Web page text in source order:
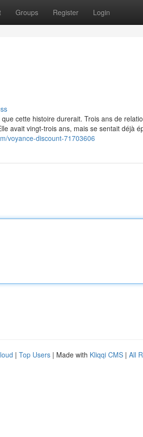
Groups Register Login
cette histoire durerait. Trois ans de
avait vingt-trois ans, mais se sentait déjà
voyance-discount-71703606
| Top Users | Made with Kliqqi CMS | All